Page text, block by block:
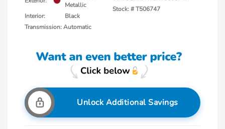
Metallic
Interior:
Black
Transmission: Automatic
Stock: #T506747
Unlock Additional Savings